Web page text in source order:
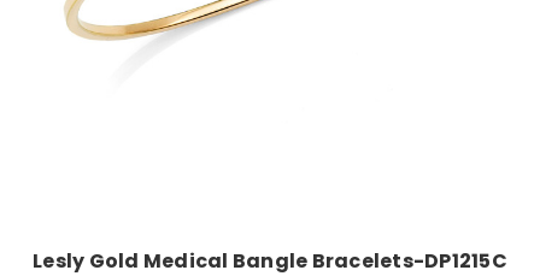
Lesly Gold Medical Bangle Bracelets-DP1215C